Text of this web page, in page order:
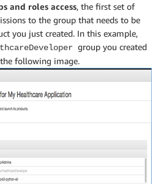
and roles access, the first set of
to the group that needs to be
you just created. In this example,
group you created
following image.